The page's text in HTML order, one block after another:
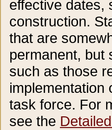
effective dates,
construction.
that are
permanent, but
such as those
implementation
task force. For
see the